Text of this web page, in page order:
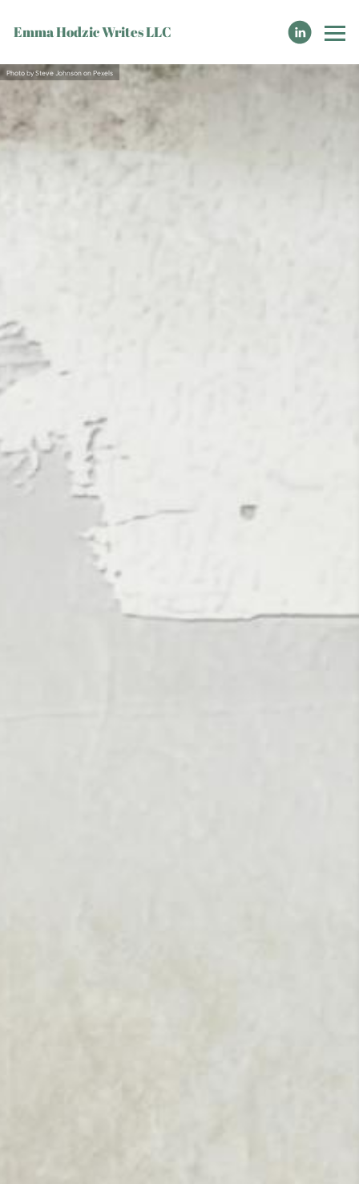
Emma Hodzic Writes LLC
Photo by Steve Johnson on Pexels